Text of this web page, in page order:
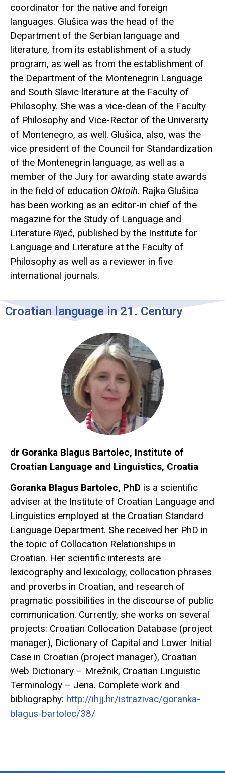
coordinator for the native and foreign
languages. Glušica was the head of the
Department of the Serbian language and
literature, from its establishment of a study
program, as well as from the establishment of
the Department of the Montenegrin Language
and South Slavic literature at the Faculty of
Philosophy. She was a vice-dean of the Faculty
of Philosophy and Vice-Rector of the University
of Montenegro, as well. Glušica, also, was the
vice president of the Council for Standardization
of the Montenegrin language, as well as a
member of the Jury for awarding state awards
in the field of education Oktoih. Rajka Glušica
has been working as an editor-in chief of the
magazine for the Study of Language and
Literature Riječ, published by the Institute for
Language and Literature at the Faculty of
Philosophy as well as a reviewer in five
international journals.
Croatian language in 21. Century
dr Goranka Blagus Bartolec, Institute of
Croatian Language and Linguistics, Croatia
Goranka Blagus Bartolec, PhD is a scientific
adviser at the Institute of Croatian Language and
Linguistics employed at the Croatian Standard
Language Department. She received her PhD in
the topic of Collocation Relationships in
Croatian. Her scientific interests are
lexicography and lexicology, collocation phrases
and proverbs in Croatian, and research of
pragmatic possibilities in the discourse of public
communication. Currently, she works on several
projects: Croatian Collocation Database (project
manager), Dictionary of Capital and Lower Initial
Case in Croatian (project manager), Croatian
Web Dictionary – Mrežnik, Croatian Linguistic
Terminology – Jena. Complete work and
bibliography: http://ihjj.hr/istrazivac/goranka-
blagus-bartolec/38/